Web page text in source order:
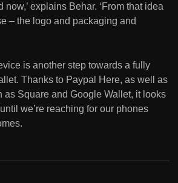
explains Behar. ‘From that idea
– the logo and packaging and
is another step towards a fully
Thanks to Paypal Here, as well as
as Square and Google Wallet, it looks
we’re reaching for our phones